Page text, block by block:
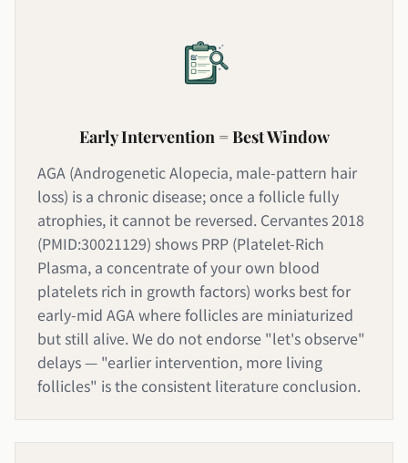
Early Intervention = Best Window
AGA (Androgenetic Alopecia, male-pattern hair
loss) is a chronic disease; once a follicle fully
atrophies, it cannot be reversed. Cervantes 2018
(PMID:30021129) shows PRP (Platelet-Rich
Plasma, a concentrate of your own blood
platelets rich in growth factors) works best for
early-mid AGA where follicles are miniaturized
but still alive. We do not endorse "let's observe"
delays — "earlier intervention, more living
follicles" is the consistent literature conclusion.